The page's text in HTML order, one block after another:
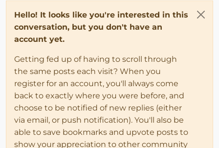
Hello! It looks like you're interested in this
conversation, but you don't have an
account yet.
Getting fed up of having to scroll through
the same posts each visit? When you
register for an account, you'll always come
back to exactly where you were before, and
choose to be notified of new replies (either
via email, or push notification). You'll also be
able to save bookmarks and upvote posts to
show your appreciation to other community